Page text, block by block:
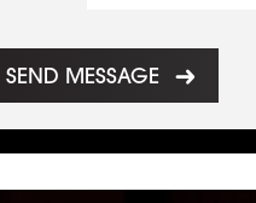
SEND MESSAGE